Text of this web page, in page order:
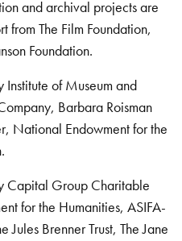
and archival projects are
from The Film Foundation,
Foundation.
of Museum and
Barbara Roisman
National Endowment for the
Capital Group Charitable
for the Humanities, ASIFA-
Jules Brenner Trust, The Jane